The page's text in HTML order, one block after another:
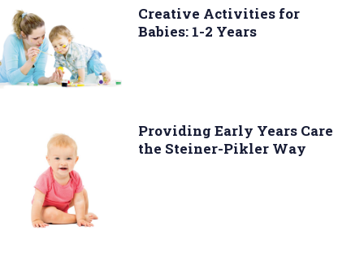
Creative Activities for
Babies: 1-2 Years
Providing Early Years Care
the Steiner-Pikler Way